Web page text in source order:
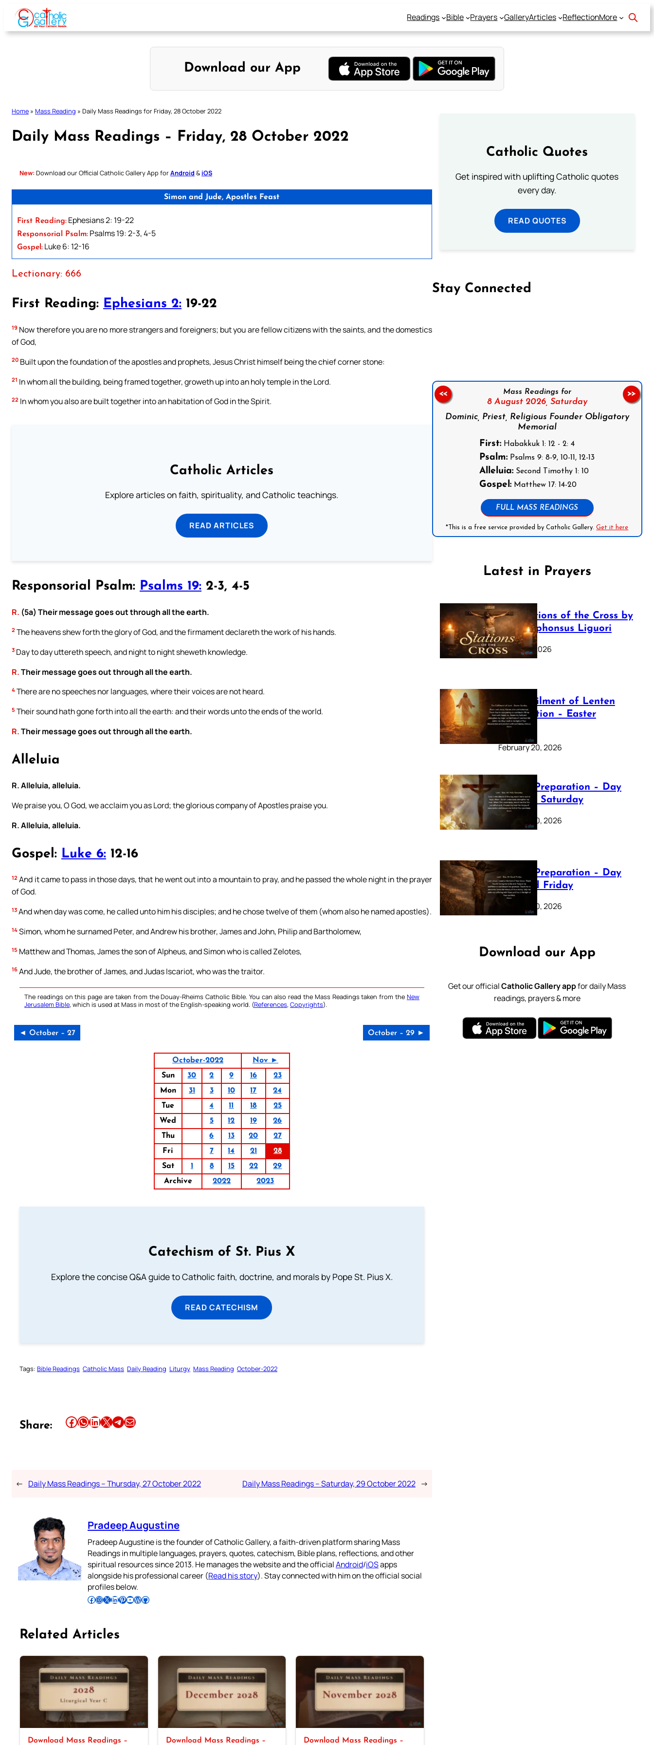
Skip
content
Readings Bible Prayers GalleryArticles ReflectionMore
Download our App
Home » Mass Reading » Daily Mass Readings for Friday, 28 October 2022
Daily Mass Readings – Friday, 28 October 2022
New: Download our Official Catholic Gallery App forAndroid & iOS
Simon and Jude, Apostles Feast
First Reading: Ephesians 2: 19-22
Responsorial Psalm: Psalms 19: 2-3, 4-5
Gospel: Luke 6: 12-16
Lectionary: 666
First Reading: Ephesians 2: 19-22
19 Now therefore you are no more strangers and foreigners; but you are fellow citizens with the saints, and the domestics
of God,
20 Built upon the foundation of the apostles and prophets, Jesus Christ himself being the chief corner stone:
21 In whom all the building, being framed together, groweth up into an holy temple in the Lord.
22 In whom you also are built together into an habitation of God in the Spirit.
Catholic Articles
Explore articles on faith, spirituality, and Catholic teachings.
READ ARTICLES
Responsorial Psalm: Psalms 19: 2-3, 4-5
R. (5a) Their message goes out through all the earth.
2 The heavens shew forth the glory of God, and the firmament declareth the work of his hands.
3 Day to day uttereth speech, and night to night sheweth knowledge.
R.Their message goes out through all the earth.
4 There are no speeches nor languages, where their voices are not heard.
5 Their sound hath gone forth into all the earth: and their words unto the ends of the world.
R.Their message goes out through all the earth.
Alleluia
R. Alleluia, alleluia.
We praise you, O God, we acclaim you as Lord; the glorious company of Apostles praise you.
R. Alleluia, alleluia.
Gospel: Luke 6: 12-16
12 And it came to pass in those days, that he went out into a mountain to pray, and he passed the whole night in the prayer
of God.
13 And when day was come, he called unto him his disciples; and he chose twelve of them (whom also he named apostles).
14 Simon, whom he surnamed Peter, and Andrew his brother, James and John, Philip and Bartholomew,
15 Matthew and Thomas, James the son of Alpheus, and Simon who is called Zelotes,
16 And Jude, the brother of James, and Judas Iscariot, who was the traitor.
The readings on this page are taken from the Douay-Rheims Catholic Bible. You can also read the Mass Readings taken from the New
Jerusalem Bible, which is used at Mass in most of the English-speaking world. (References, Copyrights).
◄ October – 27 October – 29 ►
October-2022
Nov ►
Sun
30 2 9 16
23
Mon
31 3 10 17
24
Tue
4 11 18
25
Wed
5 12 19
26
Thu
6 13 20
27
Fri
7 14 21
28
Sat
1 8 15 22
29
Archive
2022 2023
Catechism of St. Pius X
Explore the concise Q&A guide to Catholic faith, doctrine, and morals by Pope St. Pius X.
READ CATECHISM
Tags: Bible Readings Catholic Mass Daily Reading Liturgy Mass Reading October-2022
Share: Share this article on Facebook Share this article on WhatsApp Share this article on LinkedIn Share this article on X Share this article on TelegramEmail this Article
← Daily Mass Readings – Thursday, 27 October 2022 Daily Mass Readings – Saturday, 29 October 2022 →
Pradeep Augustine
Pradeep Augustine is the founder of Catholic Gallery, a faith-driven platform sharing Mass
Readings in multiple languages, prayers, quotes, catechism, Bible plans, reflections, and other
spiritual resources since 2013. He manages the website and the officialAndroid/iOSapps
alongside his professional career (Read his story). Stay connected with him on the official social
profiles below.
Follow Pradeep on Facebook Follow Pradeep on InstagramFollow Pradeep on X Follow Pradeep on LinkedIn Follow Pradeep on Pinterest Subscribe to Pradeep’s Youtube Channel Follow Pradeep on WordPress Follow Pradeep on GitHub
Related Articles
Download Mass Readings – Download Mass Readings – Download Mass Readings –
Catholic Quotes
Get inspired with uplifting Catholic quotes
every day.
READ QUOTES
Stay Connected
Follow us on Facebook
Mass Readings for
8 August 2026, Saturday
Dominic, Priest, Religious Founder Obligatory
Memorial
First: Habakkuk 1: 12 - 2: 4
Psalm: Psalms 9: 8-9, 10-11, 12-13
Alleluia: Second Timothy 1: 10
Gospel: Matthew 17: 14-20
FULL MASS READINGS
*This is a free service provided by Catholic Gallery.Get it here
<< >>
Latest in Prayers
The Stations of the Cross by
Saint Alphonsus Liguori
March 16, 2026
The Fulfilment of Lenten
Preparation – Easter
Sunday
February 20, 2026
Lenten Preparation – Day
40: Holy Saturday
February 20, 2026
Lenten Preparation – Day
39: Good Friday
February 20, 2026
Download our App
Get our officialCatholic Gallery appfor daily Mass
readings, prayers & more